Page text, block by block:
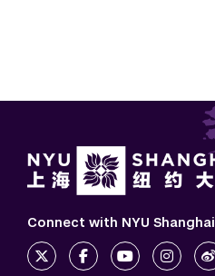
Connect with NYU Shanghai